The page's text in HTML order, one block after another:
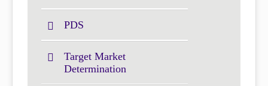
PDS
Target Market
Determination